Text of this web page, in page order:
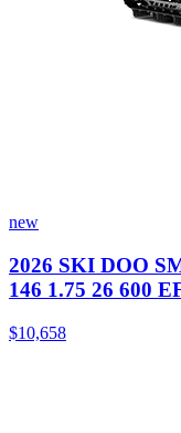
new
2026 SKI DOO
146 1.75 26 600
$10,658